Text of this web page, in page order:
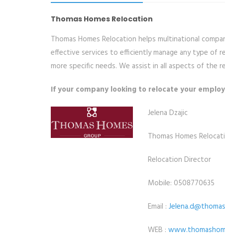
Thomas Homes Relocation
Thomas Homes Relocation helps multinational
effective services to efficiently manage any type of
more specific needs. We assist in all aspects of
If your company looking to relocate your
Jelena Dzajic
Thomas Homes
Relocation Director
Mobile: 0508770635
Email :
WEB :